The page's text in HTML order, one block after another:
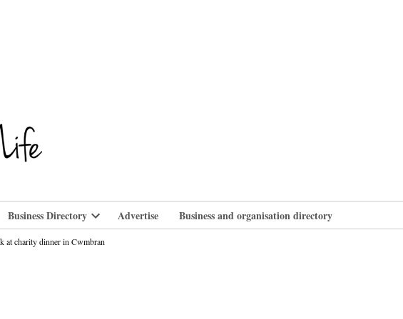
Business Directory
Open
dropdown
Advertise Business and organisation directory
at charity dinner in Cwmbran